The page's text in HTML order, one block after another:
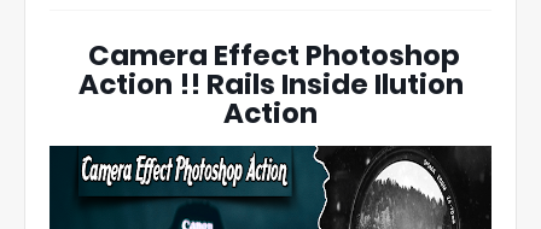
Camera Effect Photoshop
Action !! Rails Inside Ilution
Action